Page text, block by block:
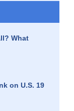
What
on U.S. 19